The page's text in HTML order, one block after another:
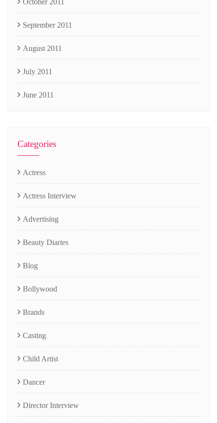
October 2011
September 2011
August 2011
July 2011
June 2011
Categories
Actress
Actress Interview
Advertising
Beauty Diaries
Blog
Bollywood
Brands
Casting
Child Artist
Dancer
Director Interview